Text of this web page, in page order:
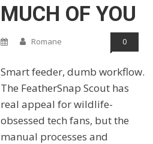
MUCH OF YOU
Romane 0
Smart feeder, dumb workflow.
The FeatherSnap Scout has
real appeal for wildlife-
obsessed tech fans, but the
manual processes and